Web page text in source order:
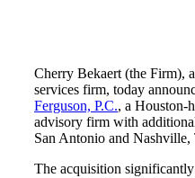
Cherry Bekaert (the Firm),
services firm, today
Ferguson, P.C., a Houston-
advisory firm with
San Antonio and Nashville,
The acquisition significantly